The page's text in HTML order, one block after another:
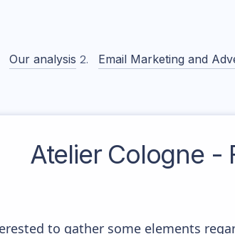
Our analysis Email Marketing and
Atelier Cologne -
to gather some elements